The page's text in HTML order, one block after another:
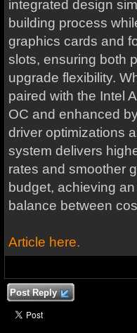
integrated design
building process
graphics cards and
slots, ensuring both
upgrade flexibility.
paired with the Intel
OC and enhanced
driver optimizations
system delivers
rates and smoother
budget, achieving an
balance between
Article here.
Post Reply